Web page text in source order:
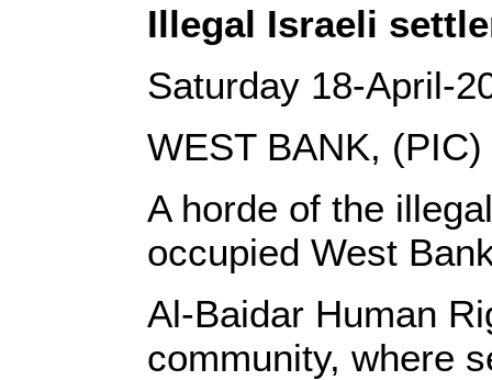
Illegal Israeli
Saturday 18-April-
WEST BANK, (PIC)
A horde of the
occupied West
Al-Baidar Human
community, where